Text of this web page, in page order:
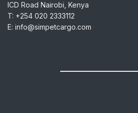
ICD Road Nairobi, Kenya
T: +254 020 2333112
E: info@simpetcargo.com